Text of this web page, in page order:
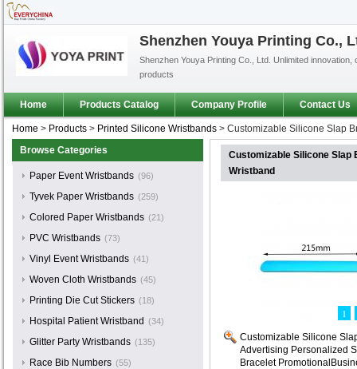
Shenzhen Youya Printing Co.,
Shenzhen Youya Printing Co., Ltd. Unlimited
products
Home Products Catalog Company Profile Contact Us
Home > Products > Printed Silicone Wristbands > Customizable Silicone Slap
Browse Categories
Paper Event Wristbands (96)
Tyvek Paper Wristbands (259)
Colored Paper Wristbands (21)
PVC Wristbands (73)
Vinyl Event Wristbands (41)
Woven Cloth Wristbands (45)
Printing Die Cut Stickers (18)
Hospital Patient Wristband (34)
Glitter Party Wristbands (135)
Race Bib Numbers (55)
Customizable Silicone
Wristband
1
Customizable Silicone
Advertising Personalized
Bracelet